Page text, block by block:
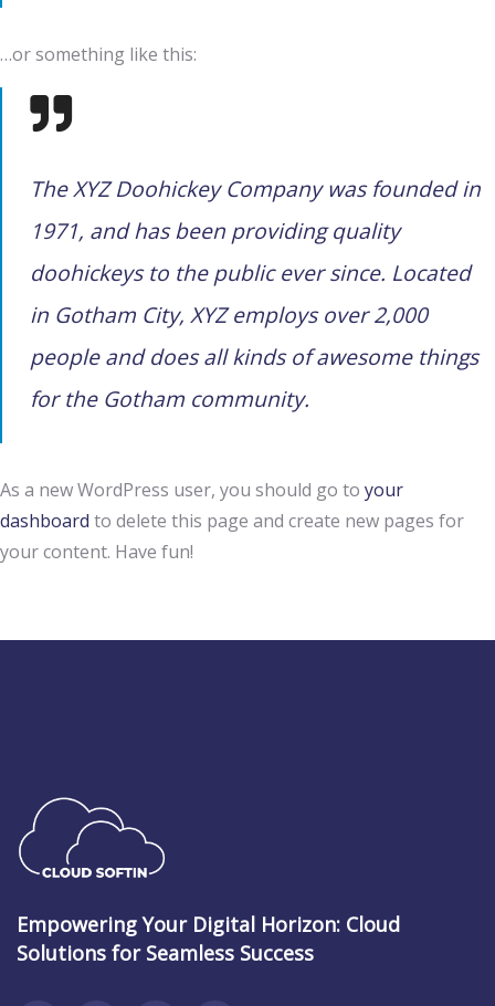
…or something like this:
The XYZ Doohickey Company was founded in
1971, and has been providing quality
doohickeys to the public ever since. Located
in Gotham City, XYZ employs over 2,000
people and does all kinds of awesome things
for the Gotham community.
As a new WordPress user, you should go to your
dashboard to delete this page and create new pages for
your content. Have fun!
Empowering Your Digital Horizon: Cloud
Solutions for Seamless Success